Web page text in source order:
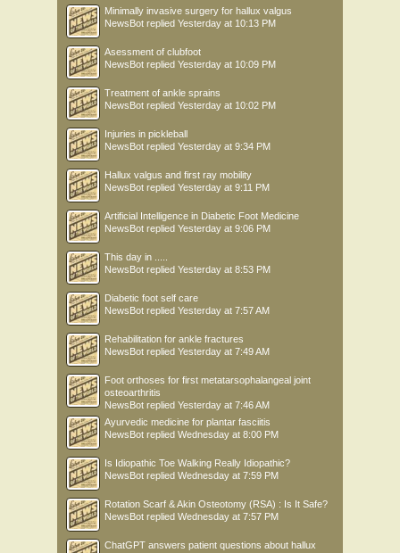
Minimally invasive surgery for hallux valgus
NewsBot replied Yesterday at 10:13 PM
Asessment of clubfoot
NewsBot replied Yesterday at 10:09 PM
Treatment of ankle sprains
NewsBot replied Yesterday at 10:02 PM
Injuries in pickleball
NewsBot replied Yesterday at 9:34 PM
Hallux valgus and first ray mobility
NewsBot replied Yesterday at 9:11 PM
Artificial Intelligence in Diabetic Foot Medicine
NewsBot replied Yesterday at 9:06 PM
This day in .....
NewsBot replied Yesterday at 8:53 PM
Diabetic foot self care
NewsBot replied Yesterday at 7:57 AM
Rehabilitation for ankle fractures
NewsBot replied Yesterday at 7:49 AM
Foot orthoses for first metatarsophalangeal joint
osteoarthritis
NewsBot replied Yesterday at 7:46 AM
Ayurvedic medicine for plantar fasciitis
NewsBot replied Wednesday at 8:00 PM
Is Idiopathic Toe Walking Really Idiopathic?
NewsBot replied Wednesday at 7:59 PM
Rotation Scarf & Akin Osteotomy (RSA) : Is It Safe?
NewsBot replied Wednesday at 7:57 PM
ChatGPT answers patient questions about hallux